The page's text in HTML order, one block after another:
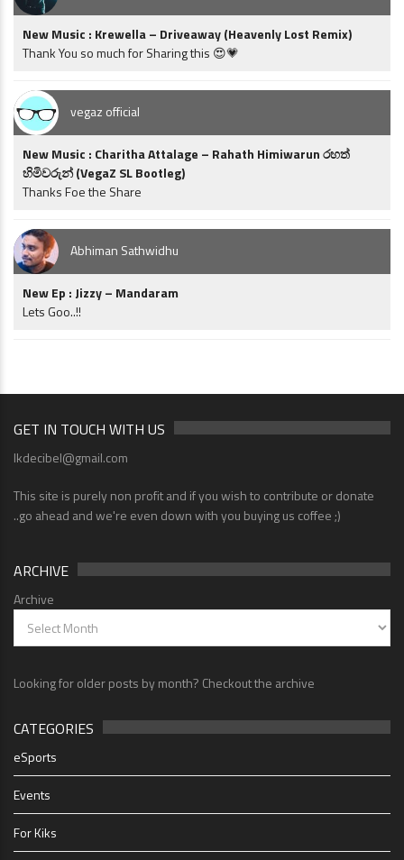
New Music : Krewella – Driveaway (Heavenly Lost Remix)
Thank You so much for Sharing this 😍💗
vegaz official
New Music : Charitha Attalage – Rahath Himiwarun රහත්
හිමිවරුන් (VegaZ SL Bootleg)
Thanks Foe the Share
Abhiman Sathwidhu
New Ep : Jizzy – Mandaram
Lets Goo..!!
GET IN TOUCH WITH US
lkdecibel@gmail.com
This site is purely non profit and if you wish to contribute or donate
..go ahead and we're even down with you buying us coffee ;)
ARCHIVE
Archive
Looking for older posts by month? Checkout the archive
CATEGORIES
eSports
Events
For Kiks